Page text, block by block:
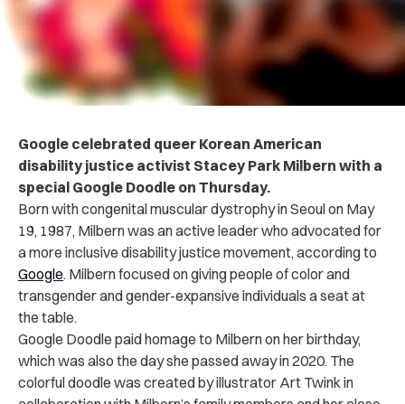
Google celebrated queer Korean American
disability justice activist Stacey Park Milbern with a
special Google Doodle on Thursday.
Born with congenital muscular dystrophy in Seoul on May
19, 1987, Milbern was an active leader who advocated for
a more inclusive disability justice movement, according to
Google. Milbern focused on giving people of color and
transgender and gender-expansive individuals a seat at
the table.
Google Doodle paid homage to Milbern on her birthday,
which was also the day she passed away in 2020. The
colorful doodle was created by illustrator Art Twink in